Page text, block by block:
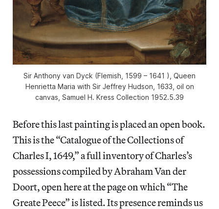
Sir Anthony van Dyck (Flemish, 1599 – 1641 ), Queen
Henrietta Maria with Sir Jeffrey Hudson, 1633, oil on
canvas, Samuel H. Kress Collection 1952.5.39
Before this last painting is placed an open book.
This is the “Catalogue of the Collections of
Charles I, 1649,” a full inventory of Charles’s
possessions compiled by Abraham Van der
Doort, open here at the page on which “The
Greate Peece” is listed. Its presence reminds us